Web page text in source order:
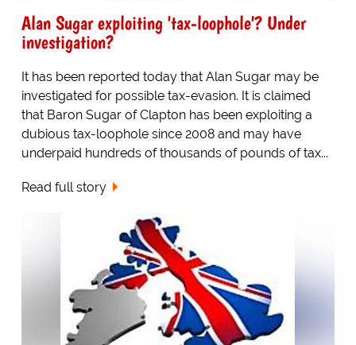
Alan Sugar exploiting 'tax-loophole'? Under
investigation?
It has been reported today that Alan Sugar may be
investigated for possible tax-evasion. It is claimed
that Baron Sugar of Clapton has been exploiting a
dubious tax-loophole since 2008 and may have
underpaid hundreds of thousands of pounds of tax...
Read full story